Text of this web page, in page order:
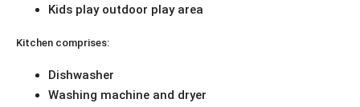
Kids play outdoor play area
Kitchen comprises:
Dishwasher
Washing machine and dryer